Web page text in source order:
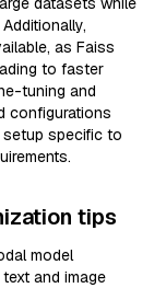
as Faiss
to faster
tuning and
configurations
specific to
tips
model
and image